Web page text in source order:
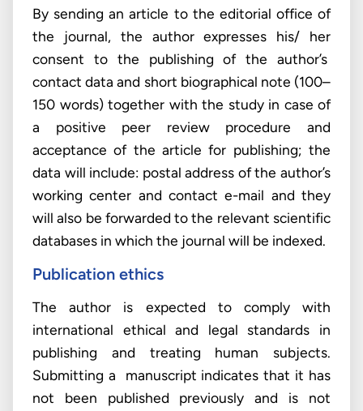
By sending an article to the editorial office of
the journal, the author expresses his/ her
consent to the publishing of the author’s
contact data and short biographical note (100–
150 words) together with the study in case of
a positive peer review procedure and
acceptance of the article for publishing; the
data will include: postal address of the author’s
working center and contact e-mail and they
will also be forwarded to the relevant scientific
databases in which the journal will be indexed.
Publication ethics
The author is expected to comply with
international ethical and legal standards in
publishing and treating human subjects.
Submitting a manuscript indicates that it has
not been published previously and is not